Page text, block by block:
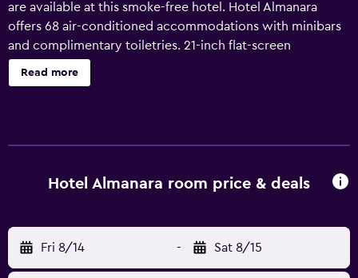
are available at this smoke-free hotel. Hotel Almanara
offers 68 air-conditioned accommodations with minibars
and complimentary toiletries. 21-inch flat-screen
televisions come with cable channels. Bathrooms include
showers. Guests can surf the web using the
Read more
Hotel Almanara room price & deals
Fri 8/14 - Sat 8/15